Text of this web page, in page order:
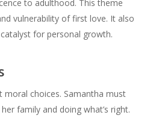
to adulthood. This theme
vulnerability of first love. It also
for personal growth.
moral choices. Samantha must
family and doing what’s right.